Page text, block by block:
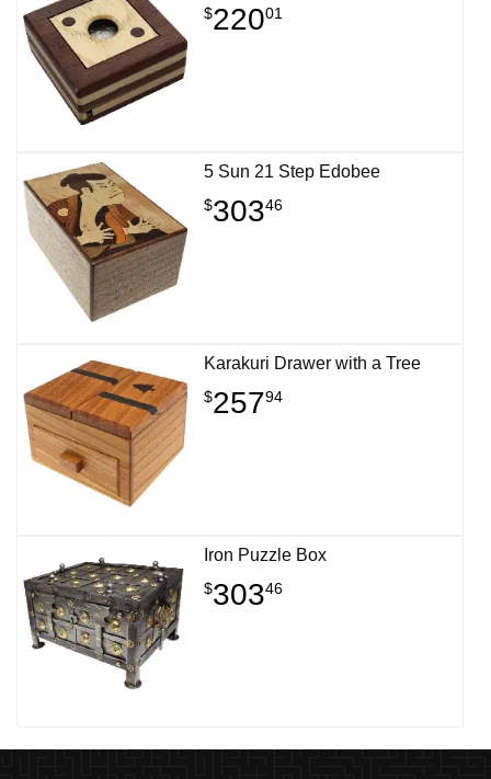
$22001
5 Sun 21 Step Edobee
$30346
Karakuri Drawer with a Tree
$25794
Iron Puzzle Box
$30346